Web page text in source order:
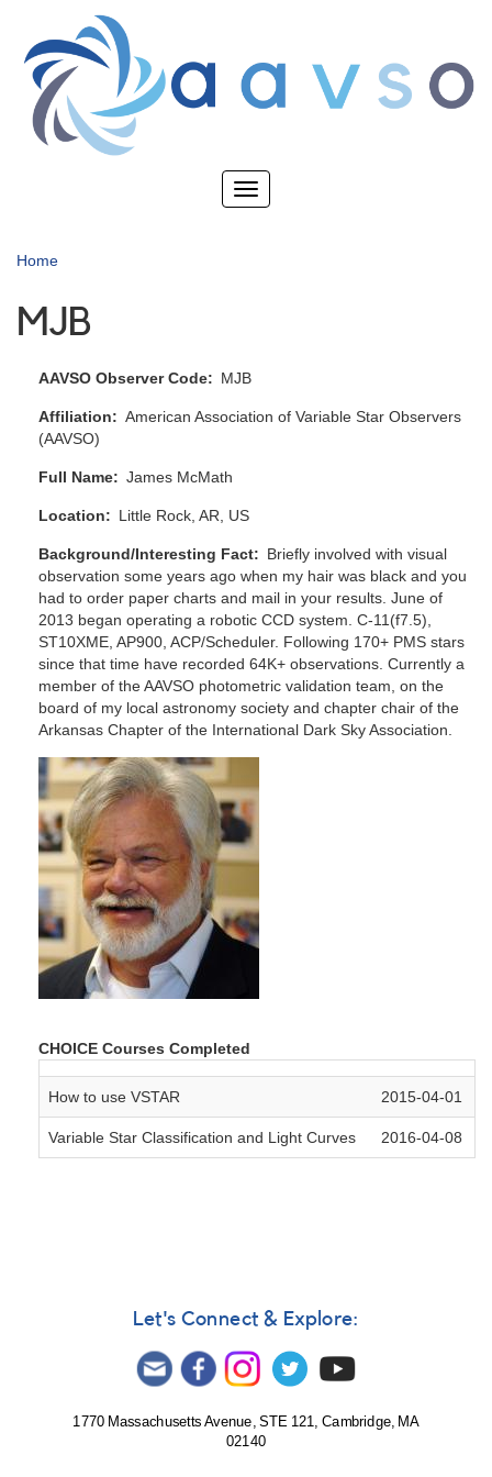
main
content
Toggle
Home
MJB
AAVSO Observer Code MJB
Affiliation
American Association of Variable Star Observers
(AAVSO)
Full Name James McMath
Location Little Rock, AR, US
Background/Interesting Fact
Briefly involved with visual
observation some years ago when my hair was black and you
had to order paper charts and mail in your results. June of
2013 began operating a robotic CCD system. C-11(f7.5),
ST10XME, AP900, ACP/Scheduler. Following 170+ PMS stars
since that time have recorded 64K+ observations. Currently a
member of the AAVSO photometric validation team, on the
board of my local astronomy society and chapter chair of the
Arkansas Chapter of the International Dark Sky Association.
CHOICE Courses Completed
How to use VSTAR 2015-04-01
Variable Star Classification and Light Curves 2016-04-08
Let's Connect & Explore:
1770 Massachusetts Avenue, STE 121, Cambridge, MA
02140